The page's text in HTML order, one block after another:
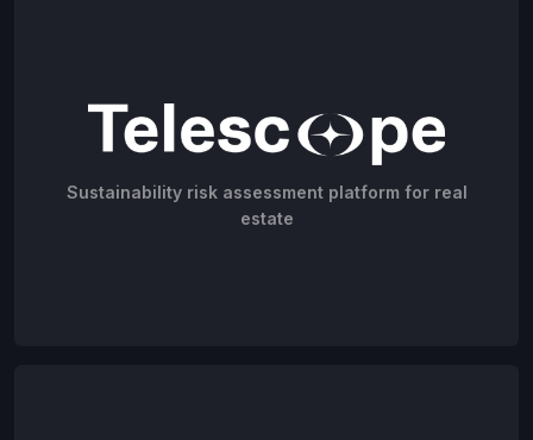
Sustainability risk assessment platform for real
estate